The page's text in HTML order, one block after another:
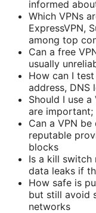
informed
Which VPNs
ExpressVPN,
among top
Can a free
usually
How can I
address, DNS
Should I use
are
Can a VPN
reputable
blocks
Is a kill switch
data leaks if
How safe is
but still avoid
networks